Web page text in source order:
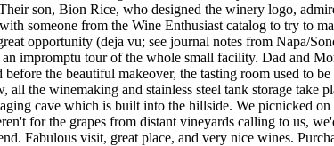
son, Bion Rice, who designed the winery logo,
someone from the Wine Enthusiast catalog to try to
opportunity (deja vu; see journal notes from Napa/
an impromptu tour of the whole small facility. Dad and
before the beautiful makeover, the tasting room used to
all the winemaking and stainless steel tank storage take
cave which is built into the hillside. We picnicked on
for the grapes from distant vineyards calling to us,
Fabulous visit, great place, and very nice wines.